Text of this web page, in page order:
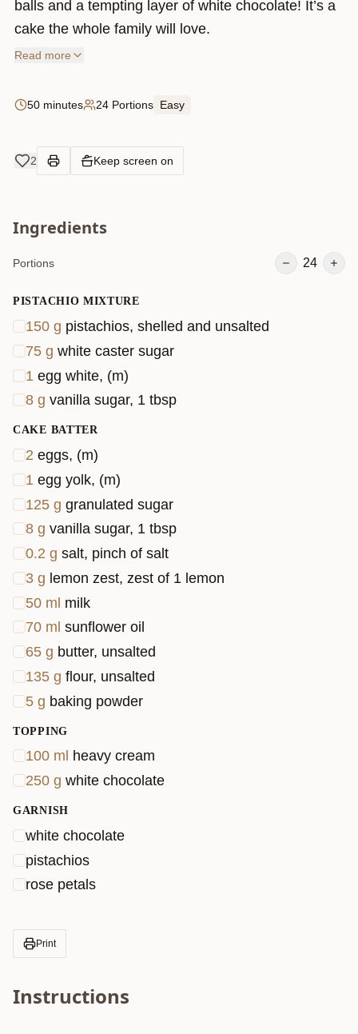
balls and a tempting layer of white chocolate! It’s a
cake the whole family will love.
Read more
50 minutes 24 Portions Easy
2 Keep screen on
Ingredients
Portions 24
PISTACHIO MIXTURE
150 g pistachios, shelled and unsalted
75 g white caster sugar
1 egg white, (m)
8 g vanilla sugar, 1 tbsp
CAKE BATTER
2 eggs, (m)
1 egg yolk, (m)
125 g granulated sugar
8 g vanilla sugar, 1 tbsp
0.2 g salt, pinch of salt
3 g lemon zest, zest of 1 lemon
50 ml milk
70 ml sunflower oil
65 g butter, unsalted
135 g flour, unsalted
5 g baking powder
TOPPING
100 ml heavy cream
250 g white chocolate
GARNISH
white chocolate
pistachios
rose petals
Print
Instructions